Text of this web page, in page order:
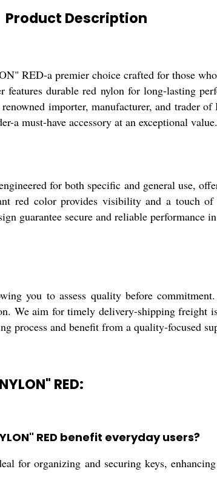
Product Description
RED-a premier choice crafted for those
durable red nylon for long-lasting
importer, manufacturer, and trader
a must-have accessory at an exceptional value.
for both specific and general use,
red color provides visibility and a touch
guarantee secure and reliable performance
you to assess quality before
We aim for timely delivery-shipping freight
process and benefit from a quality-focused
RED:
RED benefit everyday users?
for organizing and securing keys,